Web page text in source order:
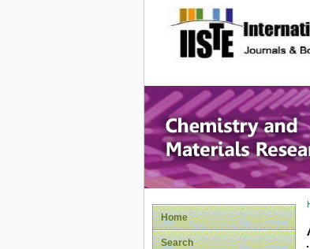
site
Home
Search